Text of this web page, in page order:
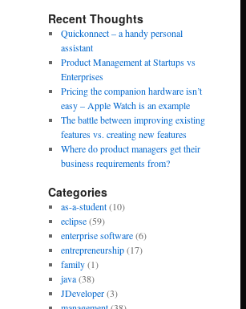
Recent Thoughts
Quickonnect – a handy personal
assistant
Product Management at Startups vs
Enterprises
Pricing the companion hardware isn’t
easy – Apple Watch is an example
The battle between improving existing
features vs. creating new features
Where do product managers get their
business requirements from?
Categories
as-a-student(10)
eclipse(59)
enterprise software(6)
entrepreneurship(17)
family(1)
java(38)
JDeveloper(3)